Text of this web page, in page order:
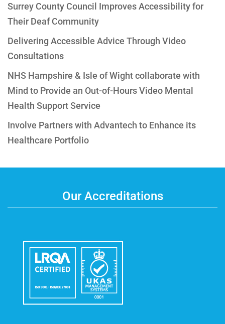
Surrey County Council Improves Accessibility for
Their Deaf Community
Delivering Accessible Advice Through Video
Consultations
NHS Hampshire & Isle of Wight collaborate with
Mind to Provide an Out-of-Hours Video Mental
Health Support Service
Involve Partners with Advantech to Enhance its
Healthcare Portfolio
Our Accreditations